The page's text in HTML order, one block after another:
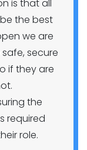
is that all
the best
we are
secure
if they are
the
required
role.